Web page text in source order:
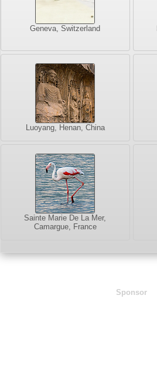
Geneva, Switzerland
Luoyang, Henan, China
Sainte Marie De La Mer,
Camargue, France
Sponsor